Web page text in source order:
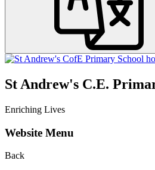
St Andrew's C.E.
Enriching Lives
Website Menu
Back